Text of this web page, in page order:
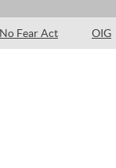
No Fear Act OIG